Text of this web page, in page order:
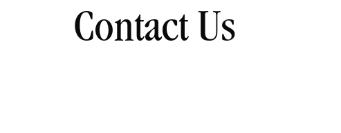
Contact Us